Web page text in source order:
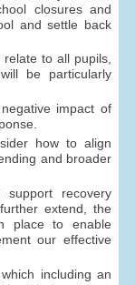
closures and
and settle back
to all pupils,
be particularly
impact of
how to align
and broader
recovery
extend, the
place to enable
our effective
including an